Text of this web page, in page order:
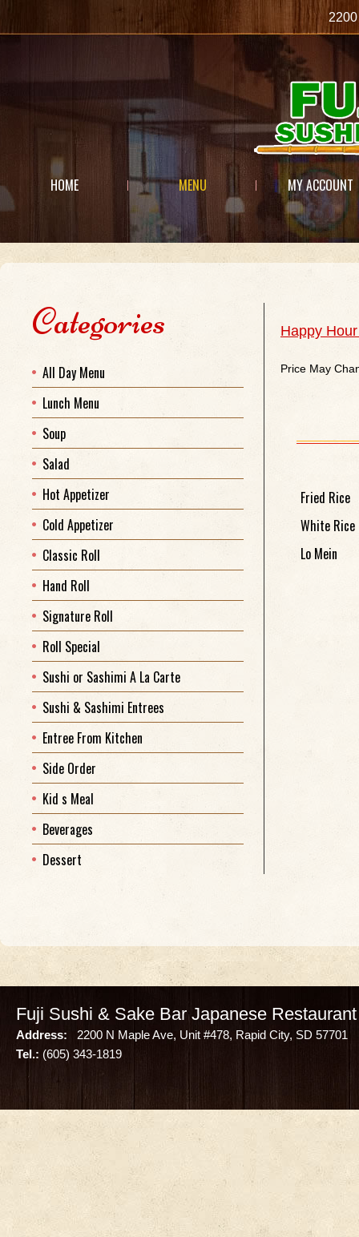
HOME MENU MY ACCOUNT
Happy
Price May
Fried Rice
White Rice
Lo Mein
Categories
All Day Menu
Lunch Menu
Soup
Salad
Hot Appetizer
Cold Appetizer
Classic Roll
Hand Roll
Signature Roll
Roll Special
Sushi or Sashimi A La Carte
Sushi & Sashimi Entrees
Entree From Kitchen
Side Order
Kid s Meal
Beverages
Dessert
Fuji Sushi & Sake Bar Japanese Restaurant
Address: 2200 N Maple Ave, Unit #478, Rapid City, SD 57701
Tel.: (605) 343-1819